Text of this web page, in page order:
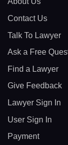
Contact Us
Talk To Lawyer
Ask a Free
Find a Lawyer
Give Feedback
Lawyer Sign In
User Sign In
Payment